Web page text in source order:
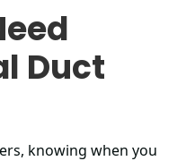
Duct
knowing when you